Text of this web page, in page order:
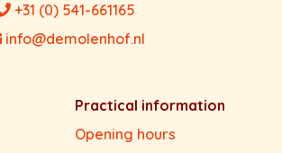
+31 (0) 541-661165
info@demolenhof.nl
Practical information
Opening hours